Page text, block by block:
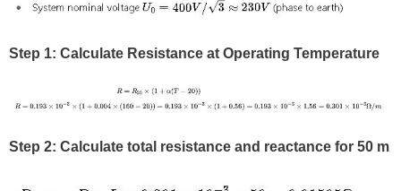
Step 1: Calculate Resistance at Operating Temperature
Step 2: Calculate total resistance and reactance for 50 m